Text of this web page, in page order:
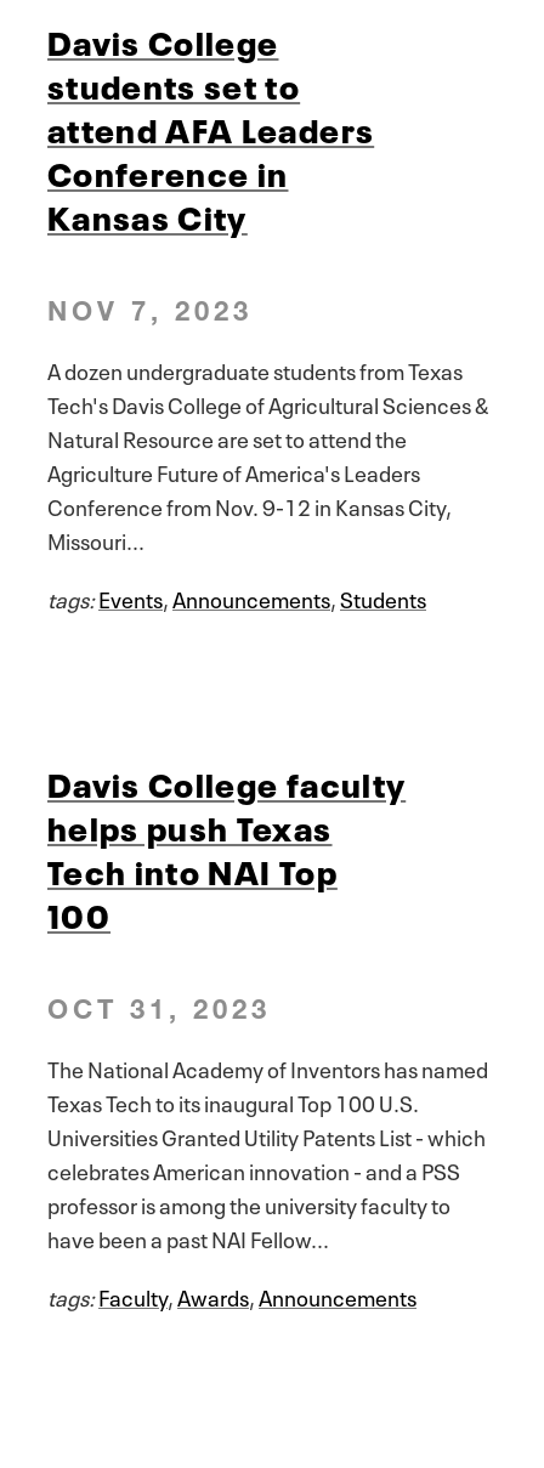
Davis College
students set to
attend AFA Leaders
Conference in
Kansas City
NOV 7, 2023
A dozen undergraduate students from Texas
Tech's Davis College of Agricultural Sciences &
Natural Resource are set to attend the
Agriculture Future of America's Leaders
Conference from Nov. 9-12 in Kansas City,
Missouri...
tags:Events,Announcements,Students
Davis College faculty
helps push Texas
Tech into NAI Top
100
OCT 31, 2023
The National Academy of Inventors has named
Texas Tech to its inaugural Top 100 U.S.
Universities Granted Utility Patents List - which
celebrates American innovation - and a PSS
professor is among the university faculty to
have been a past NAI Fellow...
tags:Faculty,Awards,Announcements